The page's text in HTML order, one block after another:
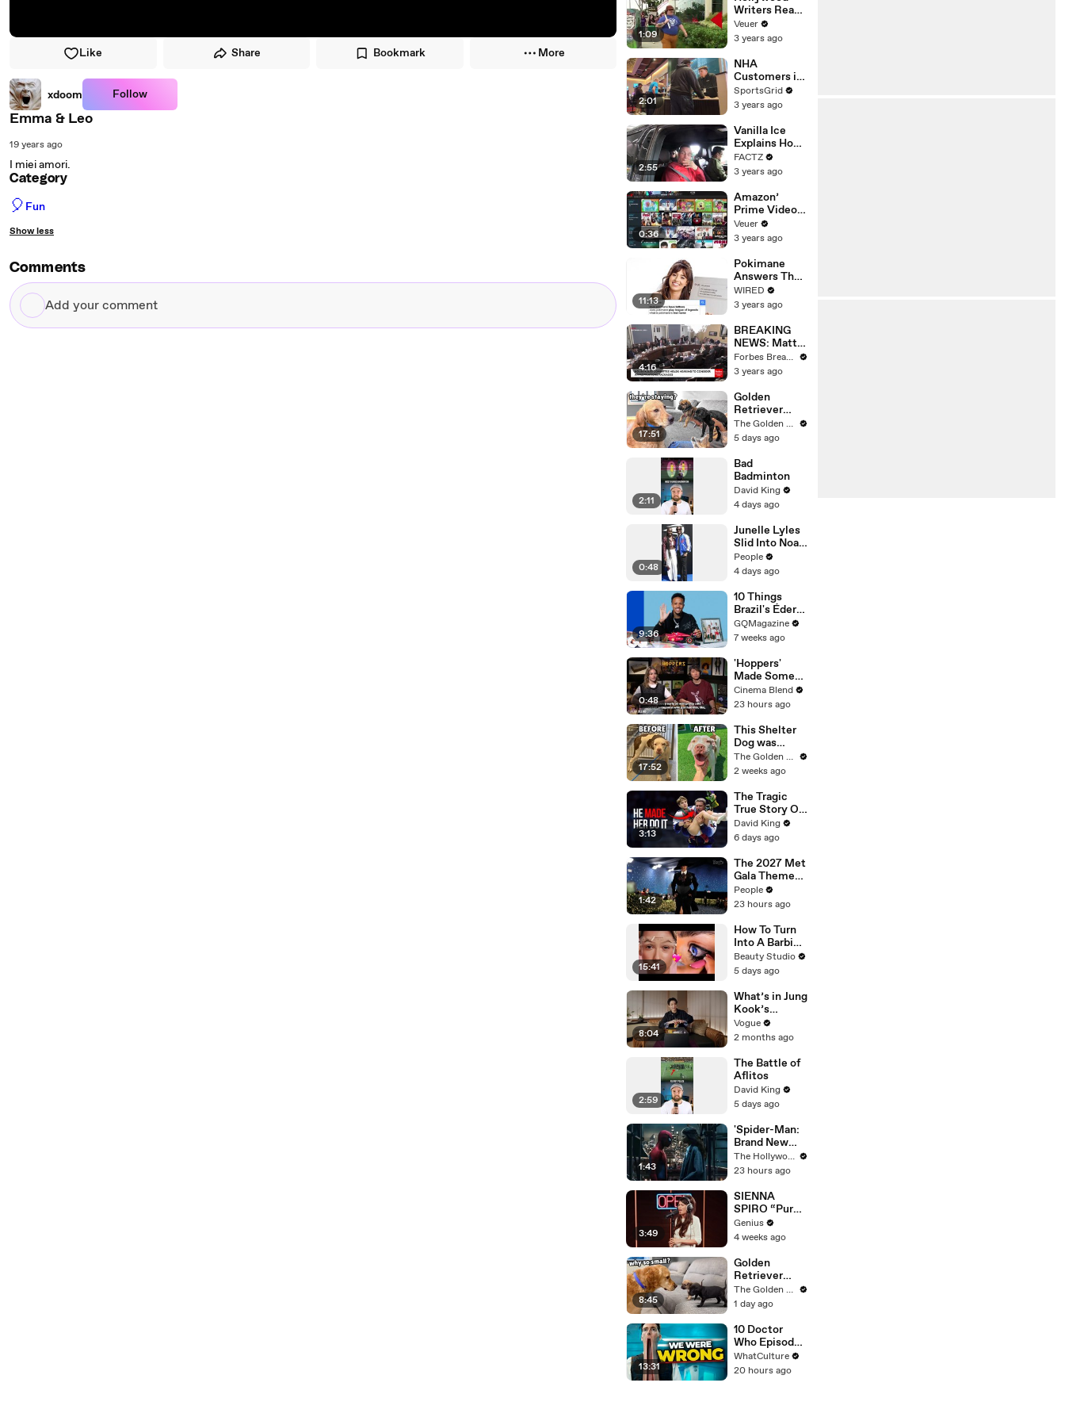
Like Share Bookmark More
xdoom Follow
Emma & Leo
19 years ago
I miei amori.
Category
🎈 Fun
Show less
Comments
Add
your
1:09
Writers Reach
‘Tentative
Agreement’
After 146 Day
Strike
Veuer
3 years ago
2:01
NHA
Customers in
Limbo as
Company
Potential
Merger
SportsGrid
3 years ago
2:55
Vanilla Ice
Explains How
the 90’s
Shaped
FACTZ
3 years ago
0:36
Amazon’
Prime Video
Will Show
Commercials
Year
Veuer
3 years ago
11:13
Pokimane
Answers The
Web's Most
Searched
WIRED
3 years ago
4:16
BREAKING
NEWS: Matt
Gaetz Tells
House
'I'm Not Going
To Vote For A
Continuing
Resolution'
Forbes Breaking News
3 years ago
17:51
Golden
Retriever
Meets Tiny
Rescues
month
together)
The Golden Kobe Family
5 days ago
2:11
Bad
Badminton
David King
4 days ago
0:48
Junelle Lyles
Slid Into Noah
Lyles' DMs to
Ask About a
People
4 days ago
9:36
10 Things
Brazil's Éder
Militão Can't
Live Without
GQMagazine
7 weeks ago
0:48
'Hoppers'
Made Some
Major
Changes To
Mayor Jerry
During
Production
Cinema Blend
23 hours ago
17:52
This Shelter
Dog was
Shaking With
Fear.. Then
Was Safe
The Golden Kobe Family
2 weeks ago
3:13
The Tragic
True Story Of
America’s
Darkest Gold
David King
6 days ago
1:42
The 2027 Met
Gala Theme
Has Been
Revealed —
It’s Causing
Controversy
People
23 hours ago
15:41
How To Turn
Into A Barbie
Doll
Beauty Studio
5 days ago
8:04
What’s in Jung
Kook’s
(Snack) Bag?
Crème Brûlée
Vogue
2 months ago
2:59
The Battle of
Aflitos
David King
5 days ago
1:43
'Spider-Man:
Brand New
Day' Lands
Top Opening
Ever With
$360M,
Beating
'Avengers:
Endgame' |
THR News
Video
The Hollywood Reporter
23 hours ago
3:49
SIENNA
SPIRO “Pure”
(Live
Performance)
Genius
4 weeks ago
8:45
Golden
Retriever
Meets 4
Week Old
Puppies
The Golden Kobe Family
1 day ago
13:31
10 Doctor
Who Episodes
We Were WAY
Too Harsh On
WhatCulture
20 hours ago